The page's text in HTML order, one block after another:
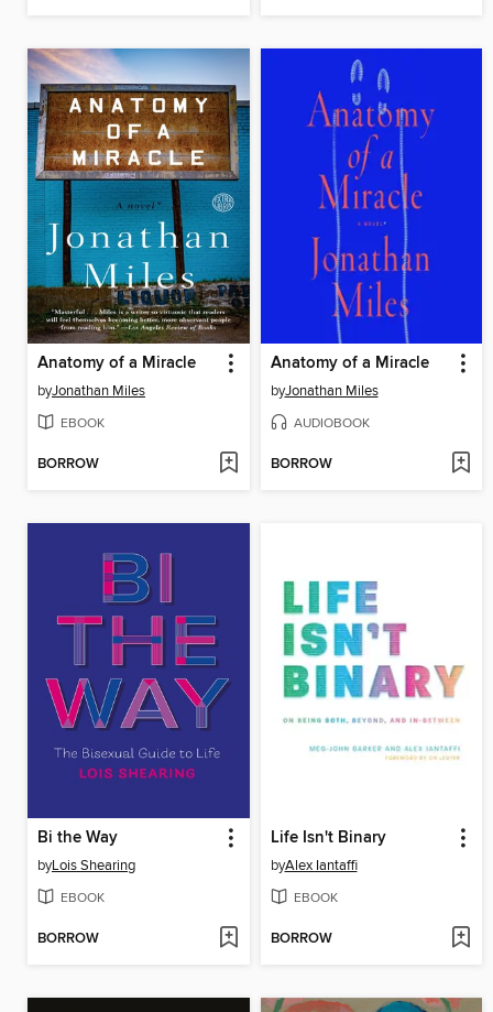
Anatomy of a Miracle
byJonathan Miles
EBOOK
BORROW
Anatomy of a Miracle
byJonathan Miles
AUDIOBOOK
BORROW
Bi the Way
byLois Shearing
EBOOK
BORROW
Life Isn't Binary
byAlex Iantaffi
EBOOK
BORROW